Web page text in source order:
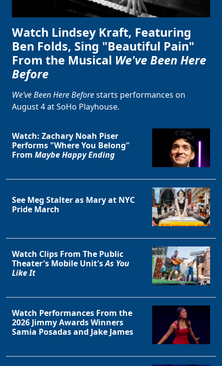
Watch Lindsey Kraft, Featuring
Ben Folds, Sing "Beautiful Pain"
From the Musical We've Been Here
Before
We’ve Been Here Beforestarts performances on
August 4 at SoHo Playhouse.
Watch: Zachary Noah Piser
Performs "Where You Belong"
From Maybe Happy Ending
See Meg Stalter as Mary at NYC
Pride March
Watch Clips From The Public
Theater's Mobile Unit'sAs You
Like It
Watch Performances From the
2026 Jimmy Awards Winners
Samia Posadas and Jake James